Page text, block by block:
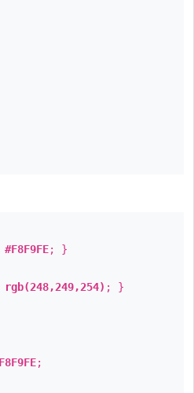
#F8F9FE; }
rgb(248,249,254) ; }
;